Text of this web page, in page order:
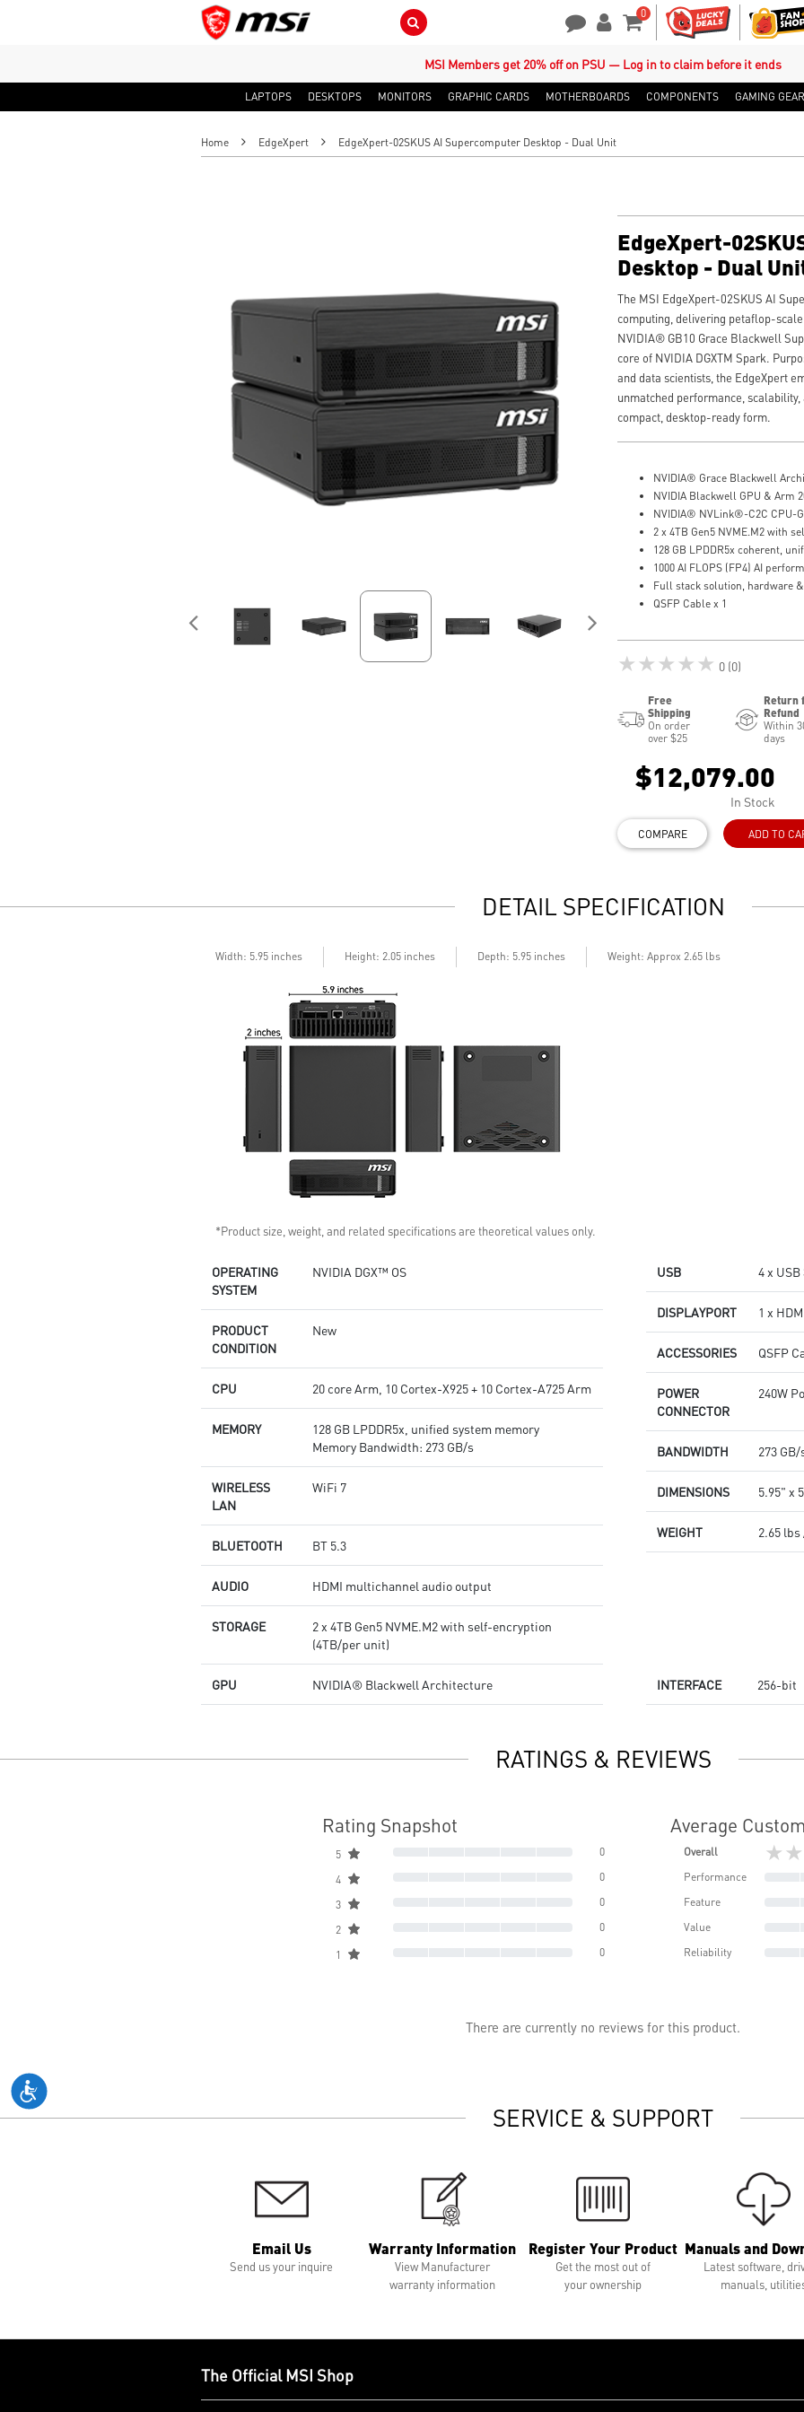
Search Button 0
Shopping Cart
MSI Members get 20% off on PSU — Log in to claim before it ends
LAPTOPS DESKTOPS MONITORS GRAPHIC CARDS MOTHERBOARDS COMPONENTS GAMING
Home EdgeXpert EdgeXpert-02SKUS AI Supercomputer Desktop - Dual Unit
EdgeXpert-
Desktop - Dual
The MSI EdgeXpert-02SKUS AI
computing, delivering petaflop-
NVIDIA® GB10 Grace Blackwell
core of NVIDIA DGXTM Spark.
and data scientists, the EdgeXpert
unmatched performance,
compact, desktop-ready form.
NVIDIA® Grace Blackwell
NVIDIA Blackwell GPU & Arm
NVIDIA® NVLink®-C2C CPU-
2 x 4TB Gen5 NVME.M2 with
128 GB LPDDR5x coherent,
1000 AI FLOPS (FP4) AI
Full stack solution, hardware
QSFP Cable x 1
★★★★★ 0 (0)
Free
Shipping
On order
over $25
Return
Refund
Within
days
$12,079.00
In Stock
COMPARE ADD TO
DETAIL SPECIFICATION
Width: 5.95 inches Height: 2.05 inches Depth: 5.95 inches Weight: Approx 2.65 lbs
*Product size, weight, and related specifications are theoretical values only.
OPERATING
SYSTEM
NVIDIA DGX™ OS
PRODUCT
CONDITION
New
CPU 20 core Arm, 10 Cortex-X925 + 10 Cortex-A725 Arm
MEMORY
128 GB LPDDR5x, unified system memory
Memory Bandwidth: 273 GB/s
WIRELESS
LAN
WiFi 7
BLUETOOTH BT 5.3
AUDIO HDMI multichannel audio output
STORAGE
2 x 4TB Gen5 NVME.M2 with self-encryption
(4TB/per unit)
USB 4 x USB
DISPLAYPORT 1 x
ACCESSORIES QSFP
POWER
CONNECTOR
240W
BANDWIDTH 273 GB/
DIMENSIONS 5.95" x
WEIGHT 2.65
GPU NVIDIA® Blackwell Architecture INTERFACE 256-bit
RATINGS & REVIEWS
Rating Snapshot
5 0
4 0
3 0
2 0
1 0
Average
Overall
Performance
Feature
Value
Reliability
There are currently no reviews for this product.
SERVICE & SUPPORT
Email Us
Send us your inquire
Warranty Information
View Manufacturer
warranty information
Register Your Product
Get the most out of
your ownership
Manuals and
Latest software,
manuals,
The Official MSI Shop